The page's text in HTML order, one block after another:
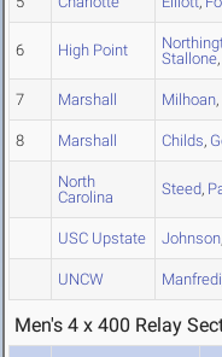
6 High Point
Stallone,
7 Marshall Milhoan,
8 Marshall Childs,
North
Carolina
Steed,
USC Upstate Johnson
UNCW Manfredi
Men's 4 x 400 Relay